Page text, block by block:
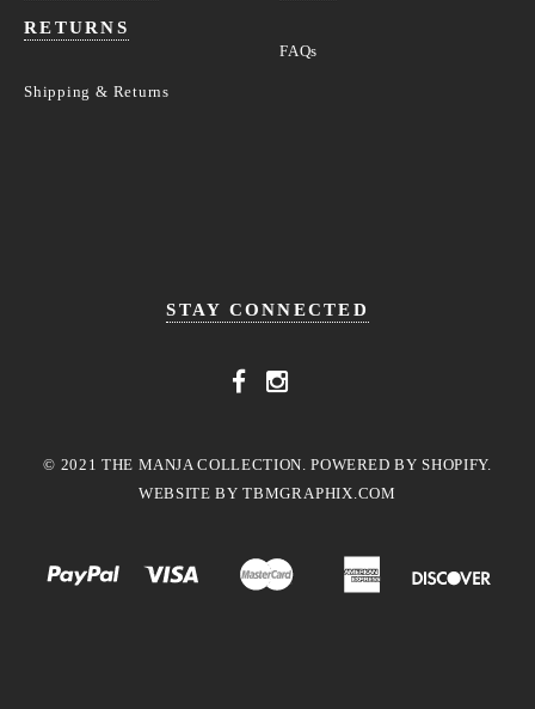
RETURNS
Shipping & Returns
FAQs
STAY CONNECTED
© 2021 THE MANJA COLLECTION. POWERED BY SHOPIFY.
WEBSITE BYTBMGRAPHIX.COM